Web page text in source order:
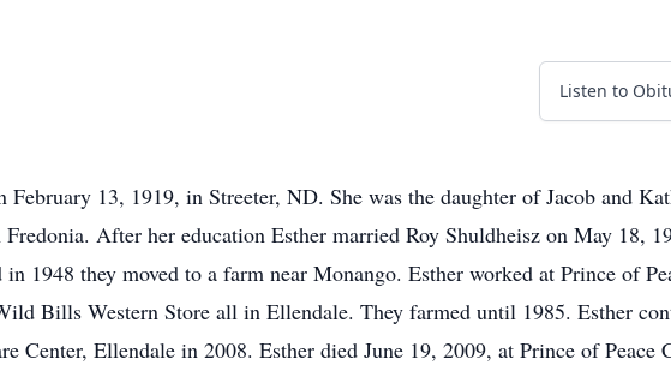
Listen to
13, 1919, in Streeter, ND. She was the daughter of Jacob and
After her education Esther married Roy Shuldheisz on May 18,
1948 they moved to a farm near Monango. Esther worked at Prince of
Bills Western Store all in Ellendale. They farmed until 1985. Esther
Center, Ellendale in 2008. Esther died June 19, 2009, at Prince of Peace